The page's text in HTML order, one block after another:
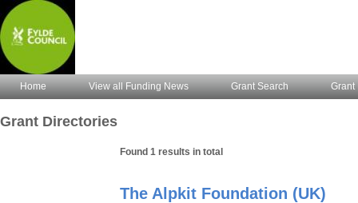
Home View all Funding News Grant Search Grant
Grant Directories
Found 1 results in total
The Alpkit Foundation (UK)